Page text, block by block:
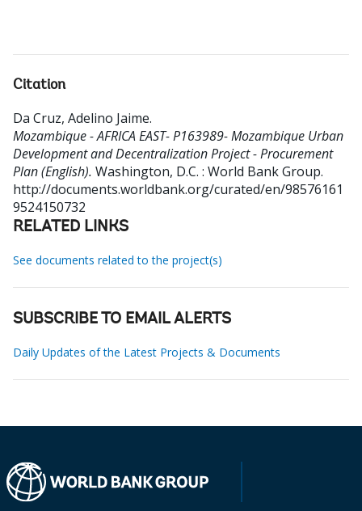
Citation
Da Cruz, Adelino Jaime.
Mozambique - AFRICA EAST- P163989- Mozambique Urban
Development and Decentralization Project - Procurement
Plan (English). Washington, D.C. : World Bank Group.
http://documents.worldbank.org/curated/en/98576161
9524150732
RELATED LINKS
See documents related to the project(s)
SUBSCRIBE TO EMAIL ALERTS
Daily Updates of the Latest Projects & Documents